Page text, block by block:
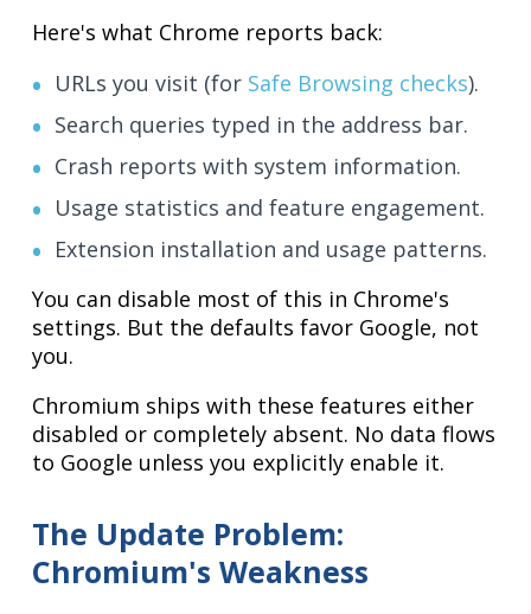
Here's what Chrome reports back:
URLs you visit (for Safe Browsing checks).
Search queries typed in the address bar.
Crash reports with system information.
Usage statistics and feature engagement.
Extension installation and usage patterns.
You can disable most of this in Chrome's
settings. But the defaults favor Google, not
you.
Chromium ships with these features either
disabled or completely absent. No data flows
to Google unless you explicitly enable it.
The Update Problem:
Chromium's Weakness